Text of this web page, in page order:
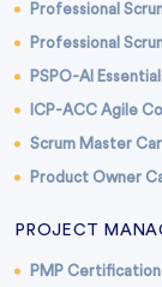
Professional
Professional
PSPO-AI
ICP-ACC Agile
Scrum Master
Product Owner
PROJECT
PMP